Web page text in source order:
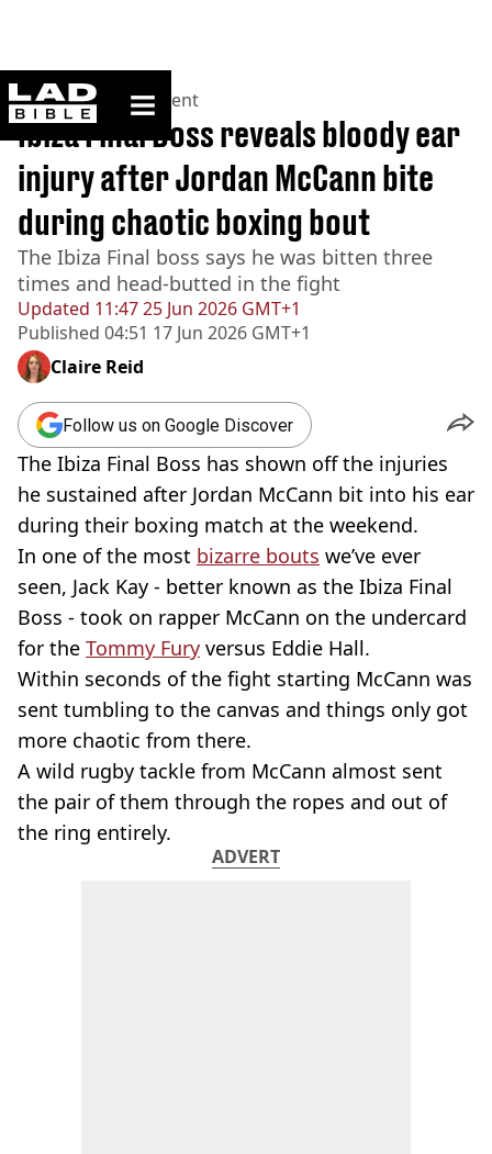
ladbible homepage
Home>Entertainment
Updated 11:47 25 Jun 2026 GMT+1
Published 04:51 17 Jun 2026 GMT+1
Ibiza Final Boss reveals bloody ear
injury after Jordan McCann bite
during chaotic boxing bout
The Ibiza Final boss says he was bitten three
times and head-butted in the fight
Claire Reid
Follow us on Google Discover
The Ibiza Final Boss has shown off the injuries
he sustained after Jordan McCann bit into his ear
during their boxing match at the weekend.
In one of the most bizarre bouts we’ve ever
seen, Jack Kay - better known as the Ibiza Final
Boss - took on rapper McCann on the undercard
for the Tommy Fury versus Eddie Hall.
Within seconds of the fight starting McCann was
sent tumbling to the canvas and things only got
more chaotic from there.
A wild rugby tackle from McCann almost sent
the pair of them through the ropes and out of
the ring entirely.
ADVERT